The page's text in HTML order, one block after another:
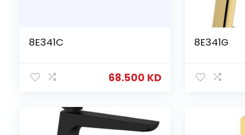
8E341C
68.500 KD
8E341G